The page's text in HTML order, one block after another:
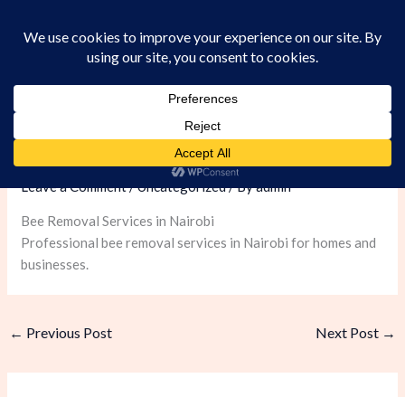
Bee Removal Services in Nairobi
Leave a Comment/Uncategorized/ Byadmin
Bee Removal Services in Nairobi
Professional bee removal services in Nairobi for homes and
businesses.
← Previous Post Next Post →